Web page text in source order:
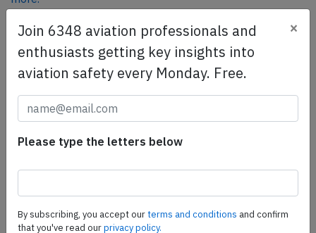
SafetyScan Pro
SafetyScan Pro provides streamlined access to
safety management efforts.
share
Join 6348 aviation professionals and
enthusiasts getting key insights into
aviation safety every Monday. Free.
×
Please type the letters below
By subscribing, you accept ourterms and conditions and confirm
that you've read ourprivacy policy.